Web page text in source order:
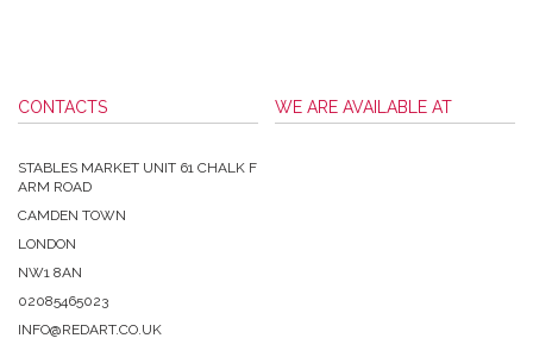
CONTACTS
STABLES MARKET UNIT 61 CHALK F
ARM ROAD
CAMDEN TOWN
LONDON
NW1 8AN
02085465023
INFO@REDART.CO.UK
WE ARE AVAILABLE AT